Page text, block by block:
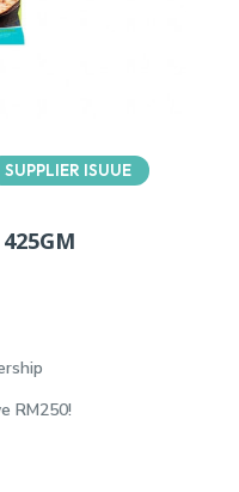
SUPPLIER ISUUE
RM250!